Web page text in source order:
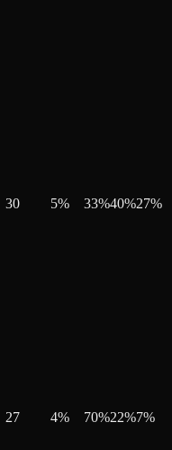
30 5% 33%40%27%
27 4% 70%22%7%